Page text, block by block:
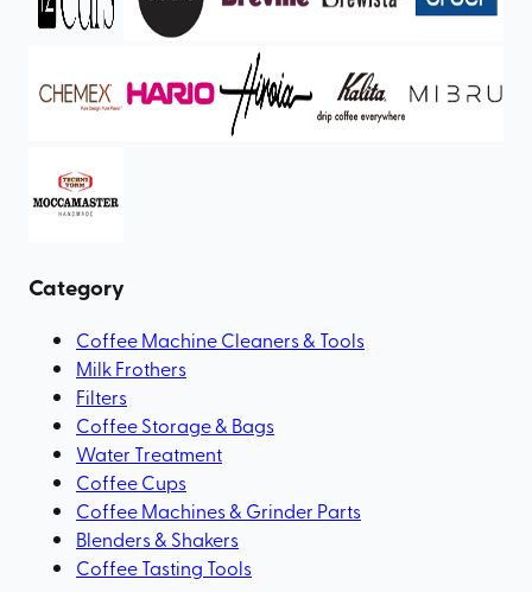
Category
Coffee Machine Cleaners & Tools
Milk Frothers
Filters
Coffee Storage & Bags
Water Treatment
Coffee Cups
Coffee Machines & Grinder Parts
Blenders & Shakers
Coffee Tasting Tools